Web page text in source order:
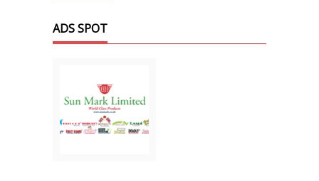
ADS SPOT